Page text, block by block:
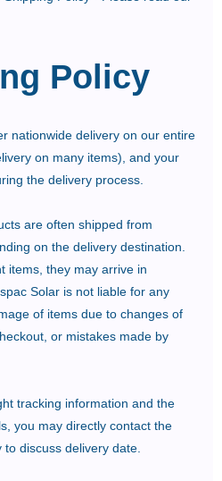
Policy
nationwide delivery on our entire
on many items), and your
the delivery process.
are often shipped from
on the delivery destination.
items, they may arrive in
Solar is not liable for any
of items due to changes of
or mistakes made by
tracking information and the
you may directly contact the
discuss delivery date.